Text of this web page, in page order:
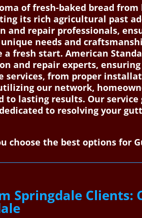
of fresh-baked bread
its rich agricultural past
repair professionals,
needs and
a fresh start. American
and repair experts,
services, from proper
our network,
lasting results. Our
to resolving your
choose the best options for
Springdale